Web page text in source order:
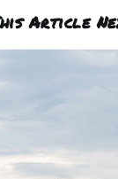
Article